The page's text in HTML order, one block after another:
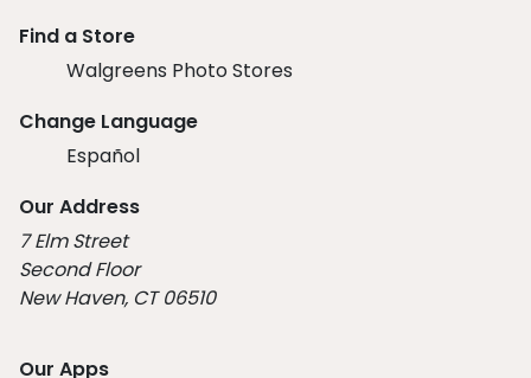
Find a Store
Walgreens Photo Stores
Change Language
Español
Our Address
7 Elm Street
Second Floor
New Haven, CT 06510
Our Apps